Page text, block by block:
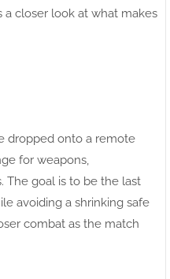
a closer look at what makes
dropped onto a remote
for weapons,
The goal is to be the last
avoiding a shrinking safe
combat as the match